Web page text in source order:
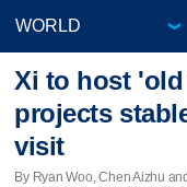
Xi to host
projects
visit
By Ryan Woo, Chen Aizhu